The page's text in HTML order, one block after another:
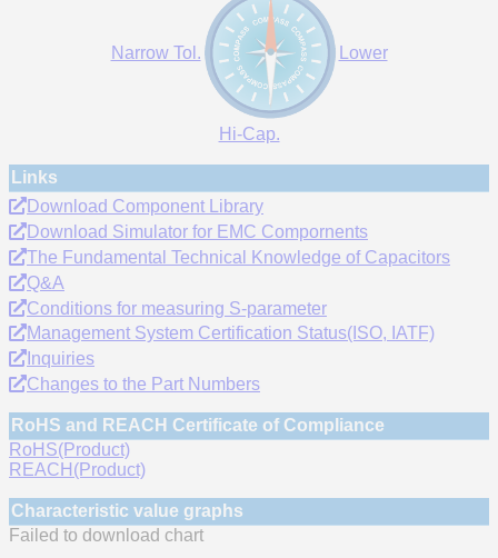
Narrow Tol. Lower
Hi-Cap.
Links
Download Component Library
Download Simulator for EMC Compornents
The Fundamental Technical Knowledge of Capacitors
Q&A
Conditions for measuring S-parameter
Management System Certification Status(ISO, IATF)
Inquiries
Changes to the Part Numbers
RoHS and REACH Certificate of Compliance
RoHS(Product)
REACH(Product)
Characteristic value graphs
Failed to download chart